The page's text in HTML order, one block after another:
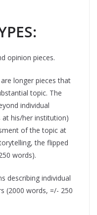
opinion pieces.
longer pieces that
topic. The
individual
at his/her institution)
of the topic at
the flipped
words).
describing individual
(2000 words, =/- 250